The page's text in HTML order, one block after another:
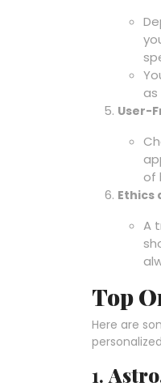
User-
of
Ethics
A
Top
Here are
1.